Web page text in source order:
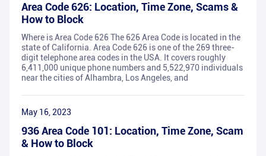
Area Code 626: Location, Time Zone, Scams &
How to Block
Where is Area Code 626 The 626 Area Code is located in the
state of California. Area Code 626 is one of the 269 three-
digit telephone area codes in the USA. It covers roughly
6,411,000 unique phone numbers and 5,522,970 individuals
near the cities of Alhambra, Los Angeles, and
May 16, 2023
936 Area Code 101: Location, Time Zone, Scam
& How to Block